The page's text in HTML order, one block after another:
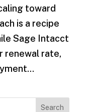
toward
is a recipe
Sage Intacct
renewal rate,
Search